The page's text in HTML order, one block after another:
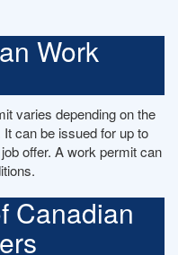
Work
varies depending on the
can be issued for up to
offer. A work permit can
Canadian